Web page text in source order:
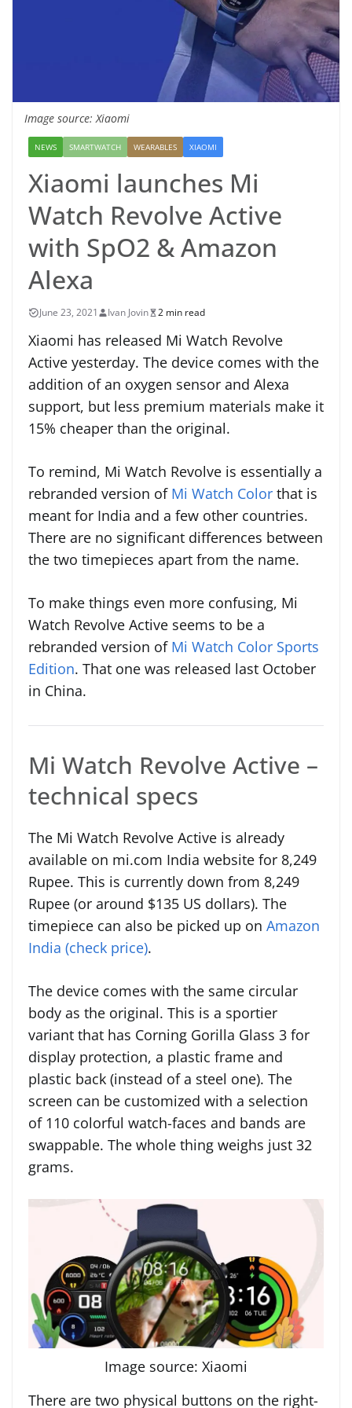
Image source: Xiaomi
NEWS SMARTWATCH WEARABLES XIAOMI
Xiaomi launches Mi
Watch Revolve Active
with SpO2 & Amazon
Alexa
June 23, 2021 Ivan Jovin 2 min read
Xiaomi has released Mi Watch Revolve
Active yesterday. The device comes with the
addition of an oxygen sensor and Alexa
support, but less premium materials make it
15% cheaper than the original.
To remind, Mi Watch Revolve is essentially a
rebranded version of Mi Watch Color that is
meant for India and a few other countries.
There are no significant differences between
the two timepieces apart from the name.
To make things even more confusing, Mi
Watch Revolve Active seems to be a
rebranded version of Mi Watch Color Sports
Edition. That one was released last October
in China.
Mi Watch Revolve Active –
technical specs
The Mi Watch Revolve Active is already
available on mi.com India website for 8,249
Rupee. This is currently down from 8,249
Rupee (or around $135 US dollars). The
timepiece can also be picked up on Amazon
India (check price).
The device comes with the same circular
body as the original. This is a sportier
variant that has Corning Gorilla Glass 3 for
display protection, a plastic frame and
plastic back (instead of a steel one). The
screen can be customized with a selection
of 110 colorful watch-faces and bands are
swappable. The whole thing weighs just 32
grams.
Image source: Xiaomi
There are two physical buttons on the right-